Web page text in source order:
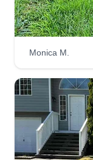
lawn.
Get a Quote
Monica M.